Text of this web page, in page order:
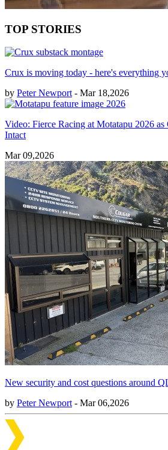
TOP STORIES
Crux is moving today - here's everything
by Peter Newport - Mar 18,2026
Video: Fierce Racing at Motatapu 2026 as
Intact
Mar 09,2026
New security and cost questions around
by Peter Newport - Mar 06,2026